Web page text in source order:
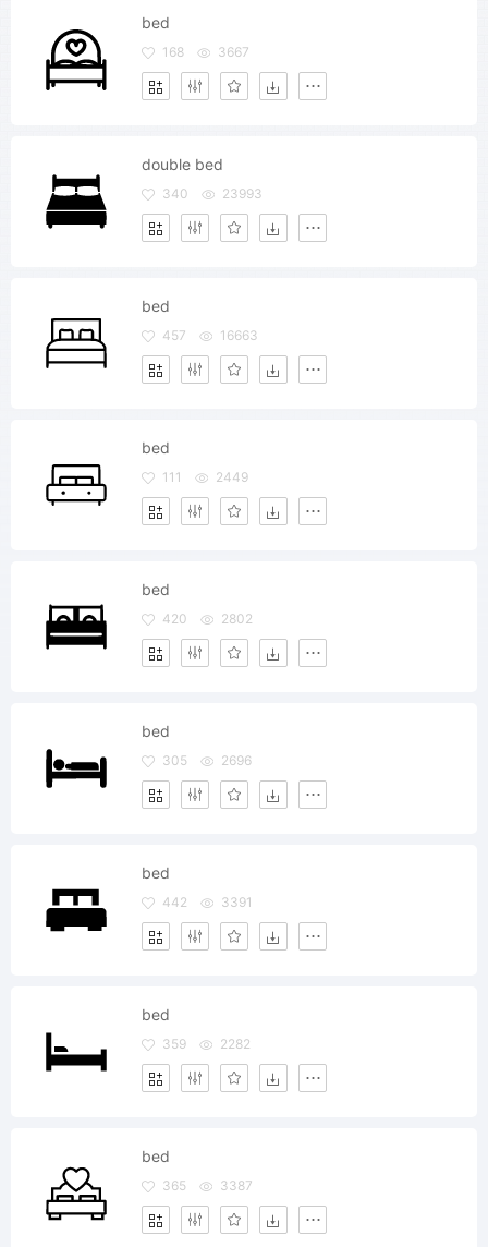
bed
168 3667
double bed
340 23993
bed
457 16663
bed
111 2449
bed
420 2802
bed
305 2696
bed
442 3391
bed
359 2282
bed
365 3387